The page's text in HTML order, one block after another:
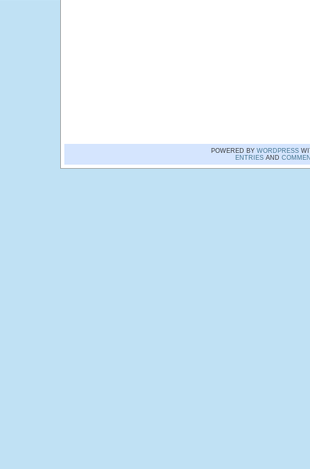
POWERED BY WORDPRESS
ENTRIESAND